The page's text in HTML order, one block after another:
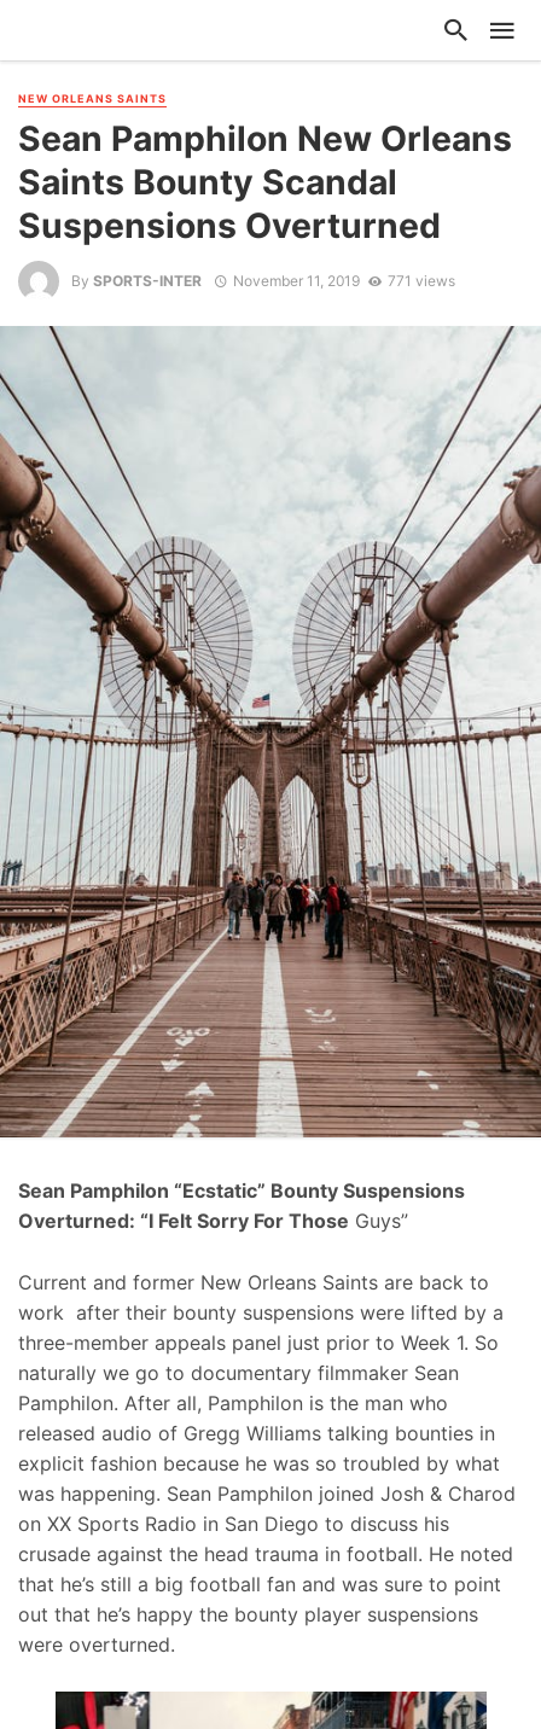
NEW ORLEANS SAINTS
Sean Pamphilon New Orleans
Saints Bounty Scandal
Suspensions Overturned
By SPORTS-INTER November 11, 2019 771 views
Sean Pamphilon “Ecstatic” Bounty Suspensions
Overturned: “I Felt Sorry For Those Guys”
Current and former New Orleans Saints are back to
work after their bounty suspensions were lifted by a
three-member appeals panel just prior to Week 1. So
naturally we go to documentary filmmaker Sean
Pamphilon. After all, Pamphilon is the man who
released audio of Gregg Williams talking bounties in
explicit fashion because he was so troubled by what
was happening. Sean Pamphilon joined Josh & Charod
on XX Sports Radio in San Diego to discuss his
crusade against the head trauma in football. He noted
that he’s still a big football fan and was sure to point
out that he’s happy the bounty player suspensions
were overturned.